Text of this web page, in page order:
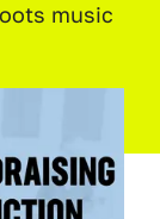
music